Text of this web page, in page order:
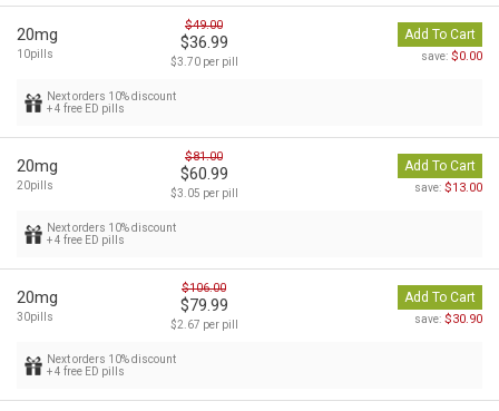
20mg
10pills
$49.00
$36.99
$3.70 per pill
Add To Cart
save: $0.00
Next orders 10% discount
+ 4 free ED pills
20mg
20pills
$81.00
$60.99
$3.05 per pill
Add To Cart
save: $13.00
Next orders 10% discount
+ 4 free ED pills
20mg
30pills
$106.00
$79.99
$2.67 per pill
Add To Cart
save: $30.90
Next orders 10% discount
+ 4 free ED pills